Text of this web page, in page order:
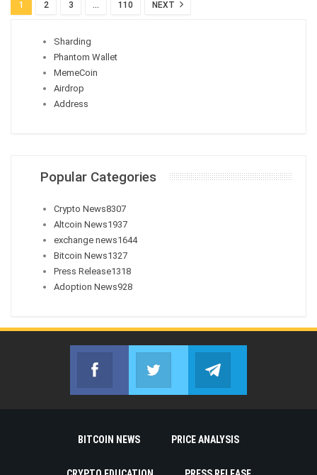
1 2 3 … 110 NEXT
Sharding
Phantom Wallet
MemeCoin
Airdrop
Address
Popular Categories
Crypto News8307
Altcoin News1937
exchange news1644
Bitcoin News1327
Press Release1318
Adoption News928
Facebook
Join us on FacebookJoin us on Twitter
BITCOIN NEWS PRICE ANALYSIS